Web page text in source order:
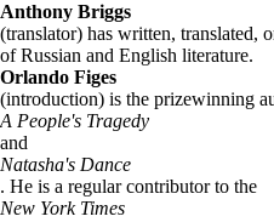
Anthony Briggs
(translator) has written, translated,
of Russian and English literature.
Orlando Figes
(introduction) is the prizewinning
A People's Tragedy
and
Natasha's Dance
. He is a regular contributor to the
New York Times